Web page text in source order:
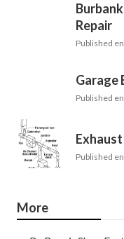
Repair
Published en
Garage
Published en
Published en
More